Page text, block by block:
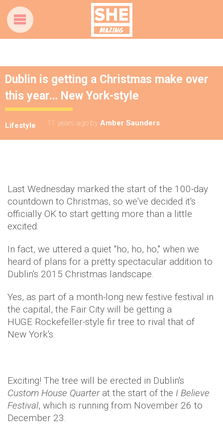
Dublin is getting a Christmas make over
this year… New York-style
Lifestyle 11 years ago by Amber Saunders
Last Wednesday marked the start of the 100-day
countdown to Christmas, so we've decided it's
officially OK to start getting more than a little
excited.
In fact, we uttered a quiet "ho, ho, ho," when we
heard of plans for a pretty spectacular addition to
Dublin's 2015 Christmas landscape.
Yes, as part of a month-long new festive festival in
the capital, the Fair City will be getting a
HUGE Rockefeller-style fir tree to rival that of
New York's.
Exciting! The tree will be erected in Dublin's
Custom House Quarterat the start of the I Believe
Festival, which is running from November 26 to
December 23.